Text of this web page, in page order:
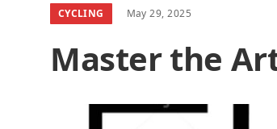
CYCLING May 29, 2025
Master the